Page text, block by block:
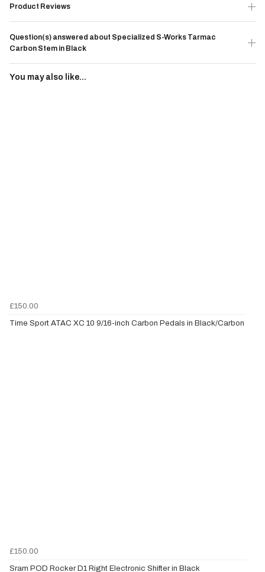
Product Reviews
Question(s) answered about Specialized S-Works Tarmac
Carbon Stem in Black
You may also like...
£150.00
Time Sport ATAC XC 10 9/16-inch Carbon Pedals in Black/Carbon
£150.00
Sram POD Rocker D1 Right Electronic Shifter in Black